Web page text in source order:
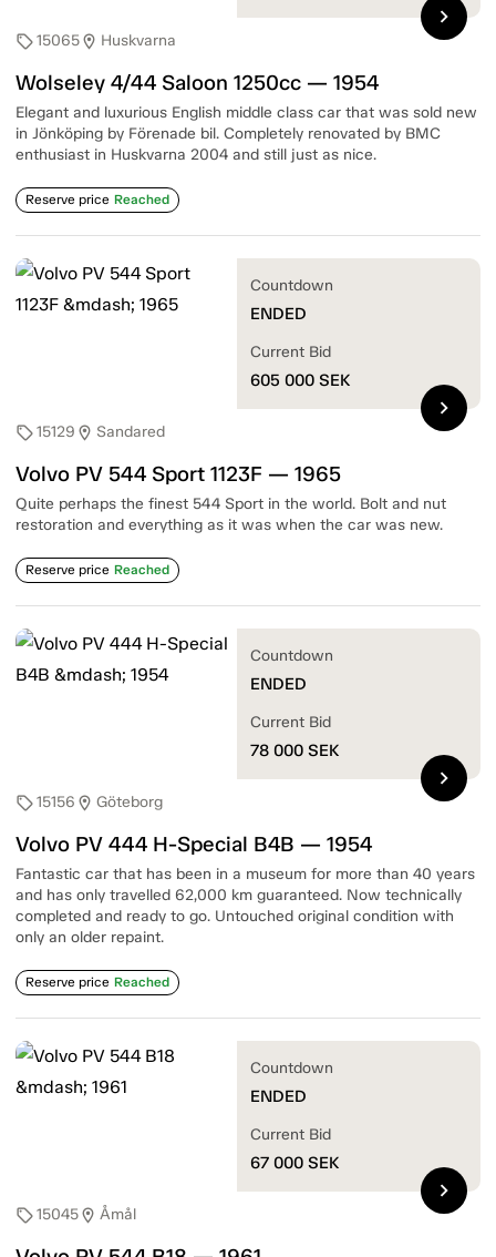
sell15065location_on Huskvarna
Wolseley 4/44 Saloon 1250cc — 1954
Elegant and luxurious English middle class car that was sold new
in Jönköping by Förenade bil. Completely renovated by BMC
enthusiast in Huskvarna 2004 and still just as nice.
Reserve price Reached
chevron_right
sell15129 location_on Sandared
Volvo PV 544 Sport 1123F — 1965
Quite perhaps the finest 544 Sport in the world. Bolt and nut
restoration and everything as it was when the car was new.
Reserve price Reached
Countdown
ENDED
Current Bid
605 000 SEK
chevron_right
sell15156 location_on Göteborg
Volvo PV 444 H-Special B4B — 1954
Fantastic car that has been in a museum for more than 40 years
and has only travelled 62,000 km guaranteed. Now technically
completed and ready to go. Untouched original condition with
only an older repaint.
Reserve price Reached
Countdown
ENDED
Current Bid
78 000 SEK
chevron_right
sell15045location_on Åmål
Countdown
ENDED
Current Bid
67 000 SEK
chevron_right